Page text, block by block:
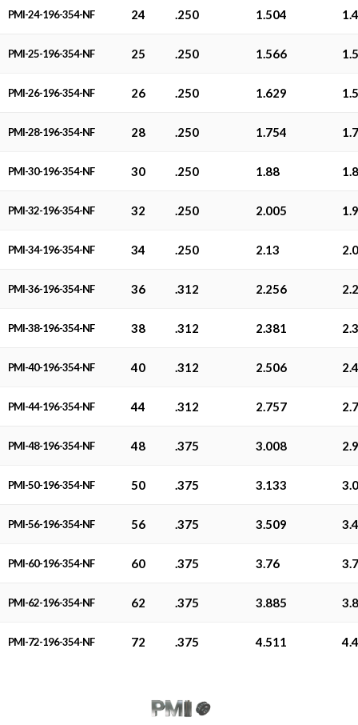
PMI-24-196-354-NF 24 .250 1.504
PMI-25-196-354-NF 25 .250 1.566
PMI-26-196-354-NF 26 .250 1.629
PMI-28-196-354-NF 28 .250 1.754
PMI-30-196-354-NF 30 .250 1.88
PMI-32-196-354-NF 32 .250 2.005
PMI-34-196-354-NF 34 .250 2.13
PMI-36-196-354-NF 36 .312 2.256
PMI-38-196-354-NF 38 .312 2.381
PMI-40-196-354-NF 40 .312 2.506
PMI-44-196-354-NF 44 .312 2.757
PMI-48-196-354-NF 48 .375 3.008
PMI-50-196-354-NF 50 .375 3.133
PMI-56-196-354-NF 56 .375 3.509
PMI-60-196-354-NF 60 .375 3.76
PMI-62-196-354-NF 62 .375 3.885
PMI-72-196-354-NF 72 .375 4.511